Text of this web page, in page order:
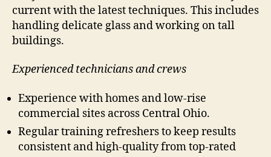
current with the latest techniques. This includes
handling delicate glass and working on tall
buildings.
Experienced technicians and crews
Experience with homes and low-rise
commercial sites across Central Ohio.
Regular training refreshers to keep results
consistent and high-quality from top-rated